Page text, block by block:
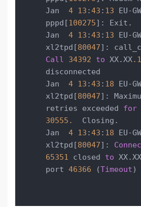
Jan 4 13 :43 : 13 EU-
pppd[100275]: Exit.
Jan 4 13 :43 : 13 EU-
xl2tpd[80047
Call
34392 to XX.XX
disconnected
Jan 4 13 :43 : 18 EU-
xl2tpd[80047]:
retries exceeded for
30555.
  Closing.
Jan 4 13 :43 : 18 EU-
xl2tpd[80047]:
65351 closed to XX.XX
port 46366 (Timeout)